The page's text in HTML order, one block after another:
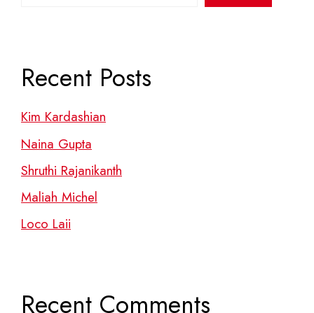
Recent Posts
Kim Kardashian
Naina Gupta
Shruthi Rajanikanth
Maliah Michel
Loco Laii
Recent Comments